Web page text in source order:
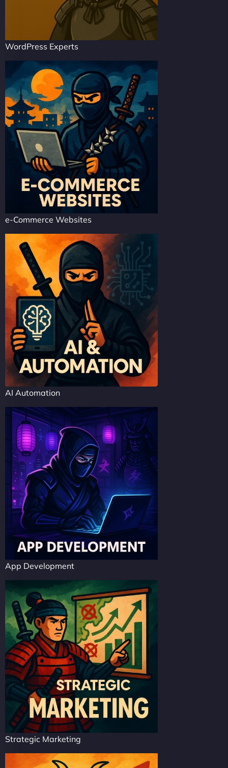
WordPress Experts
e-Commerce Websites
AI Automation
App Development
Strategic Marketing